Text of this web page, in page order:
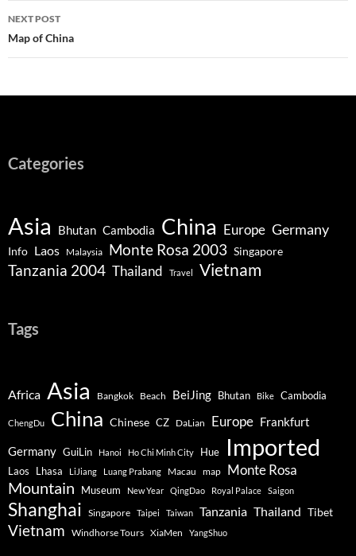
NEXT POST
Map of China
Categories
Asia Bhutan Cambodia China Europe Germany
Info Laos Malaysia Monte Rosa 2003 Singapore
Tanzania 2004 Thailand Travel Vietnam
Tags
Africa Asia Bangkok Beach BeiJing Bhutan Bike Cambodia
ChengDu China Chinese CZ DaLian Europe Frankfurt
Germany GuiLin Hanoi Ho Chi Minh City Hue Imported
Laos Lhasa LiJiang Luang Prabang Macau map Monte Rosa
Mountain Museum New Year QingDao Royal Palace Saigon
Shanghai Singapore Taipei Taiwan Tanzania Thailand Tibet
Vietnam Windhorse Tours XiaMen YangShuo